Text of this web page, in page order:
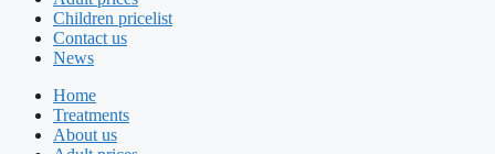
Children pricelist
Contact us
News
Home
Treatments
About us